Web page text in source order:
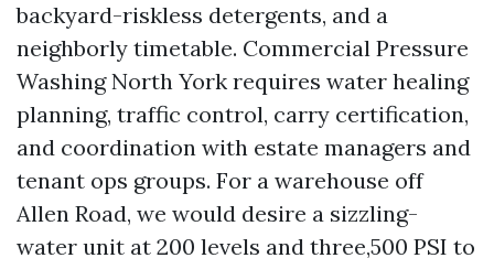
backyard-riskless detergents, and a
neighborly timetable. Commercial Pressure
Washing North York requires water healing
planning, traffic control, carry certification,
and coordination with estate managers and
tenant ops groups. For a warehouse off
Allen Road, we would desire a sizzling-
water unit at 200 levels and three,500 PSI to